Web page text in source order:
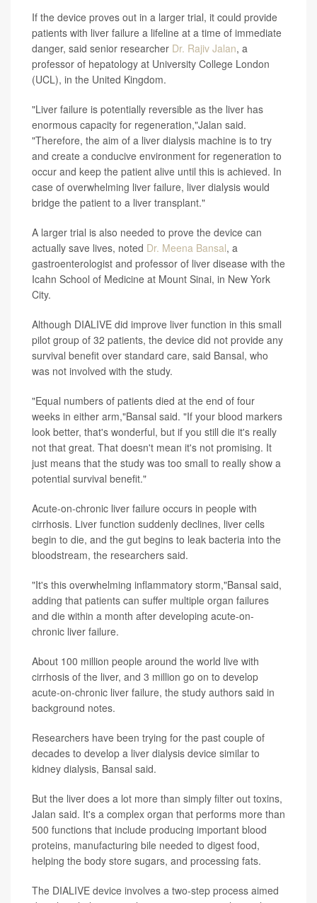
If the device proves out in a larger trial, it could provide
patients with liver failure a lifeline at a time of immediate
danger, said senior researcher Dr. Rajiv Jalan, a
professor of hepatology at University College London
(UCL), in the United Kingdom.
"Liver failure is potentially reversible as the liver has
enormous capacity for regeneration,"Jalan said.
"Therefore, the aim of a liver dialysis machine is to try
and create a conducive environment for regeneration to
occur and keep the patient alive until this is achieved. In
case of overwhelming liver failure, liver dialysis would
bridge the patient to a liver transplant."
A larger trial is also needed to prove the device can
actually save lives, noted Dr. Meena Bansal, a
gastroenterologist and professor of liver disease with the
Icahn School of Medicine at Mount Sinai, in New York
City.
Although DIALIVE did improve liver function in this small
pilot group of 32 patients, the device did not provide any
survival benefit over standard care, said Bansal, who
was not involved with the study.
"Equal numbers of patients died at the end of four
weeks in either arm,"Bansal said. "If your blood markers
look better, that's wonderful, but if you still die it's really
not that great. That doesn't mean it's not promising. It
just means that the study was too small to really show a
potential survival benefit."
Acute-on-chronic liver failure occurs in people with
cirrhosis. Liver function suddenly declines, liver cells
begin to die, and the gut begins to leak bacteria into the
bloodstream, the researchers said.
"It's this overwhelming inflammatory storm,"Bansal said,
adding that patients can suffer multiple organ failures
and die within a month after developing acute-on-
chronic liver failure.
About 100 million people around the world live with
cirrhosis of the liver, and 3 million go on to develop
acute-on-chronic liver failure, the study authors said in
background notes.
Researchers have been trying for the past couple of
decades to develop a liver dialysis device similar to
kidney dialysis, Bansal said.
But the liver does a lot more than simply filter out toxins,
Jalan said. It's a complex organ that performs more than
500 functions that include producing important blood
proteins, manufacturing bile needed to digest food,
helping the body store sugars, and processing fats.
The DIALIVE device involves a two-step process aimed